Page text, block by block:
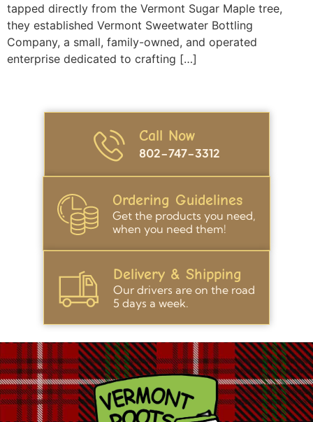
tapped directly from the Vermont Sugar Maple tree,
they established Vermont Sweetwater Bottling
Company, a small, family-owned, and operated
enterprise dedicated to crafting […]
Call Now
802-747-3312
Ordering Guidelines
Get the products you need,
when you need them!
Delivery & Shipping
Our drivers are on the road
5 days a week.